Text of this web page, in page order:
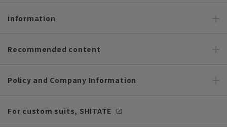
information
Recommended content
Policy and Company Information
For custom suits, SHITATE